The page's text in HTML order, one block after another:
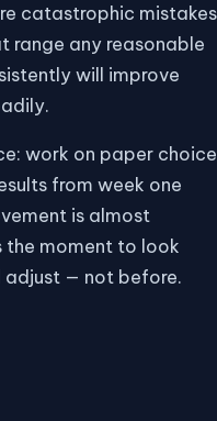
catastrophic mistakes
range any reasonable
will improve
work on paper choice
from week one
is almost
the moment to look
adjust — not before.